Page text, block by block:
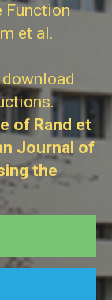
Function
et al.
of Rand et
Journal of
the